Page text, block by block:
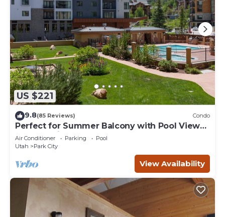
US $221
9.8(85 Reviews) Condo
Perfect for Summer Balcony with Pool View
Heart of Village
Air Conditioner Parking
Pool
Utah
Park City
View Availability